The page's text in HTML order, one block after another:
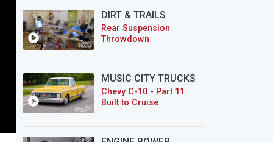
DIRT & TRAILS
Rear Suspension
Throwdown
MUSIC CITY TRUCKS
Chevy C-10 - Part 11:
Built to Cruise